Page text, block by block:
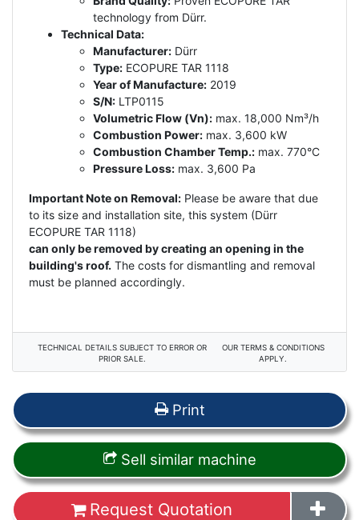
technology from Dürr.
Technical Data:
Manufacturer: Dürr
Type: ECOPURE TAR 1118
Year of Manufacture: 2019
S/N: LTP0115
Volumetric Flow (Vn): max. 18,000 Nm³/h
Combustion Power: max. 3,600 kW
Combustion Chamber Temp.: max. 770°C
Pressure Loss: max. 3,600 Pa
Important Note on Removal: Please be aware that due
to its size and installation site, this system (Dürr
ECOPURE TAR 1118)
can only be removed by creating an opening in the
building's roof. The costs for dismantling and removal
must be planned accordingly.
TECHNICAL DETAILS SUBJECT TO ERROR OR
PRIOR SALE.
OUR TERMS & CONDITIONS
APPLY.
Print
Sell similar machine
Request Quotation